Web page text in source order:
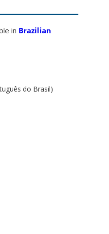
in Brazilian
do Brasil)